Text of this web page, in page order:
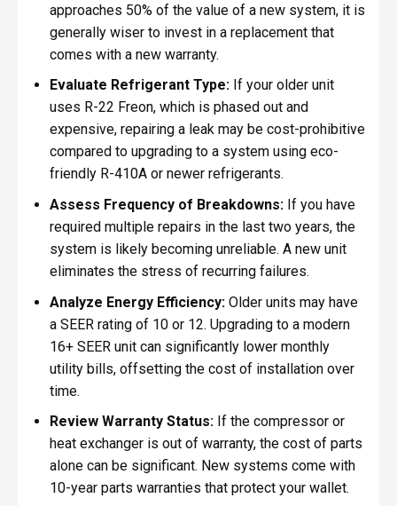
approaches 50% of the value of a new system, it is
generally wiser to invest in a replacement that
comes with a new warranty.
Evaluate Refrigerant Type:If your older unit
uses R-22 Freon, which is phased out and
expensive, repairing a leak may be cost-prohibitive
compared to upgrading to a system using eco-
friendly R-410A or newer refrigerants.
Assess Frequency of Breakdowns:If you have
required multiple repairs in the last two years, the
system is likely becoming unreliable. A new unit
eliminates the stress of recurring failures.
Analyze Energy Efficiency:Older units may have
a SEER rating of 10 or 12. Upgrading to a modern
16+ SEER unit can significantly lower monthly
utility bills, offsetting the cost of installation over
time.
Review Warranty Status:If the compressor or
heat exchanger is out of warranty, the cost of parts
alone can be significant. New systems come with
10-year parts warranties that protect your wallet.